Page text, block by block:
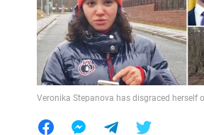
Veronika Stepanova has disgraced herself